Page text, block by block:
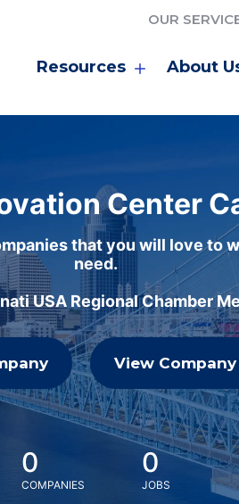
OUR
Resources About
Center
that you will love to
need.
USA Regional Chamber
View Company
0
COMPANIES
0
JOBS